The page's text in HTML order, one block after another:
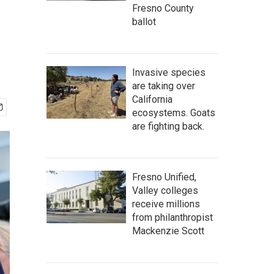
Fresno County
ballot
Invasive species
are taking over
California
ecosystems. Goats
are fighting back.
Fresno Unified,
Valley colleges
receive millions
from philanthropist
Mackenzie Scott